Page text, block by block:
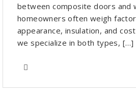
between composite doors and
homeowners often weigh
appearance, insulation, and
we specialize in both types, […]